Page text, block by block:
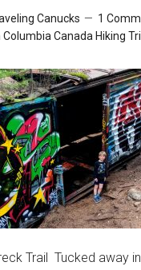
Canucks
1
Columbia Canada Hiking
Trail Tucked away